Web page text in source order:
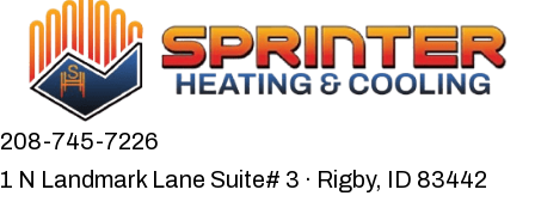
208-745-7226
1 N Landmark Lane Suite# 3 · Rigby, ID 83442